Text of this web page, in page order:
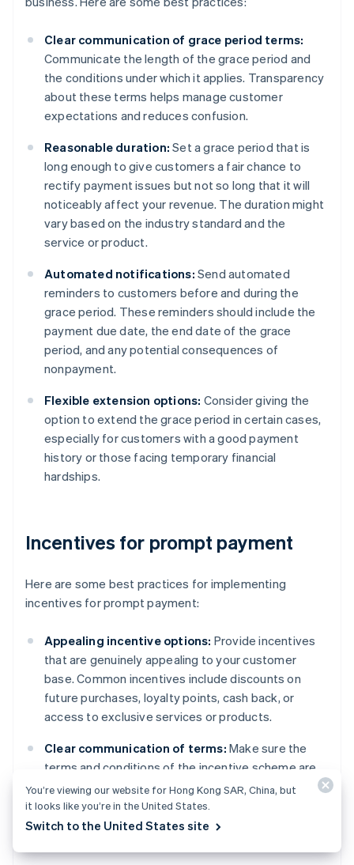
Clear communication of grace period terms:
Communicate the length of the grace period and
the conditions under which it applies. Transparency
about these terms helps manage customer
expectations and reduces confusion.
Reasonable duration: Set a grace period that is
long enough to give customers a fair chance to
rectify payment issues but not so long that it will
noticeably affect your revenue. The duration might
vary based on the industry standard and the
service or product.
Automated notifications: Send automated
reminders to customers before and during the
grace period. These reminders should include the
payment due date, the end date of the grace
period, and any potential consequences of
nonpayment.
Flexible extension options: Consider giving the
option to extend the grace period in certain cases,
especially for customers with a good payment
history or those facing temporary financial
hardships.
Incentives for prompt payment
Here are some best practices for implementing
incentives for prompt payment:
Appealing incentive options: Provide incentives
that are genuinely appealing to your customer
base. Common incentives include discounts on
future purchases, loyalty points, cash back, or
access to exclusive services or products.
Clear communication of terms: Make sure the
terms and conditions of the incentive scheme are
communicated to customers in an accessible way.
This includes the eligibility criteria, how and when
the incentive is awarded, and any limitations or
You’re viewing our website for Hong Kong SAR, China, but
it looks like you’re in the United States.
Switch to the United States site